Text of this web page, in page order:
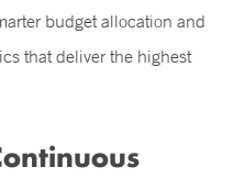
budget allocation and
that deliver the highest